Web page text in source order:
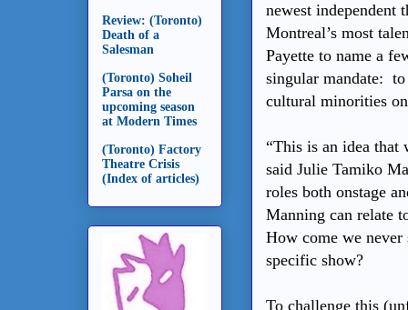
newest independent
Montreal’s most
Payette to name a
singular mandate: to
cultural minorities
“This is an idea that
said Julie Tamiko
roles both onstage
Manning can relate
How come we never
specific show?
To challenge this
Review: (Toronto)
Death of a
Salesman
(Toronto) Soheil
Parsa on the
upcoming season
at Modern Times
(Toronto) Factory
Theatre Crisis
(Index of articles)